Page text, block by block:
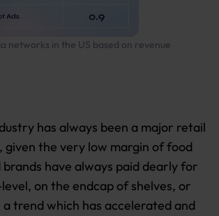
networks in the US based on revenue
has always been a major retail
given the very low margin of food
brands have always paid dearly for
on the endcap of shelves, or
trend which has accelerated and